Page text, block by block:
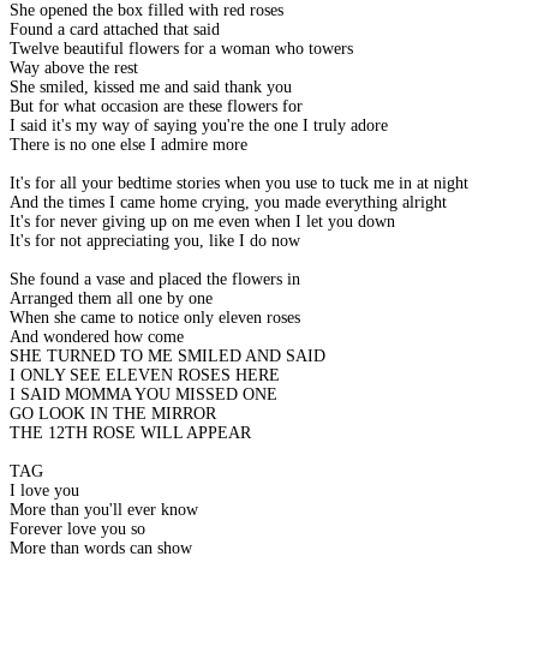
She opened the box filled with red roses
Found a card attached that said
Twelve beautiful flowers for a woman who towers
Way above the rest
She smiled, kissed me and said thank you
But for what occasion are these flowers for
I said it's my way of saying you're the one I truly adore
There is no one else I admire more
It's for all your bedtime stories when you use to tuck me in at night
And the times I came home crying, you made everything alright
It's for never giving up on me even when I let you down
It's for not appreciating you, like I do now
She found a vase and placed the flowers in
Arranged them all one by one
When she came to notice only eleven roses
And wondered how come
SHE TURNED TO ME SMILED AND SAID
I ONLY SEE ELEVEN ROSES HERE
I SAID MOMMA YOU MISSED ONE
GO LOOK IN THE MIRROR
THE 12TH ROSE WILL APPEAR
TAG
I love you
More than you'll ever know
Forever love you so
More than words can show